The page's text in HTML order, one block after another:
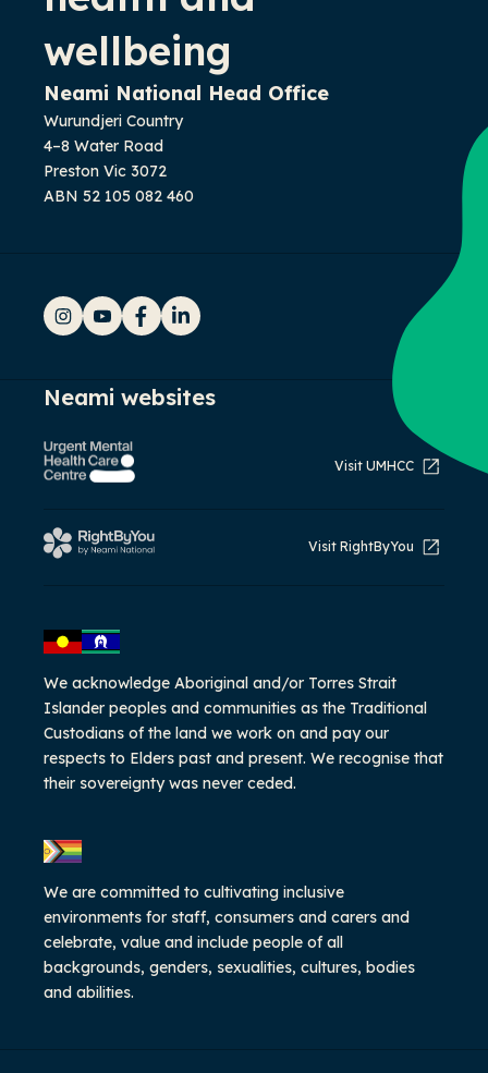
We acknowledge Aboriginal and/or Torres Strait
Islander peoples and communities as the Traditional
Custodians of the land we work on and pay our
respects to Elders past and present. We recognise that
their sovereignty was never ceded.
We are committed to cultivating inclusive
environments for staff, consumers and carers and
celebrate, value and include people of all
backgrounds, genders, sexualities, cultures, bodies
and abilities.
wellbeing
Neami National Head Office
Wurundjeri Country
4–8 Water Road
Preston Vic 3072
ABN 52 105 082 460
Neami websites
Visit UMHCC
Visit RightByYou